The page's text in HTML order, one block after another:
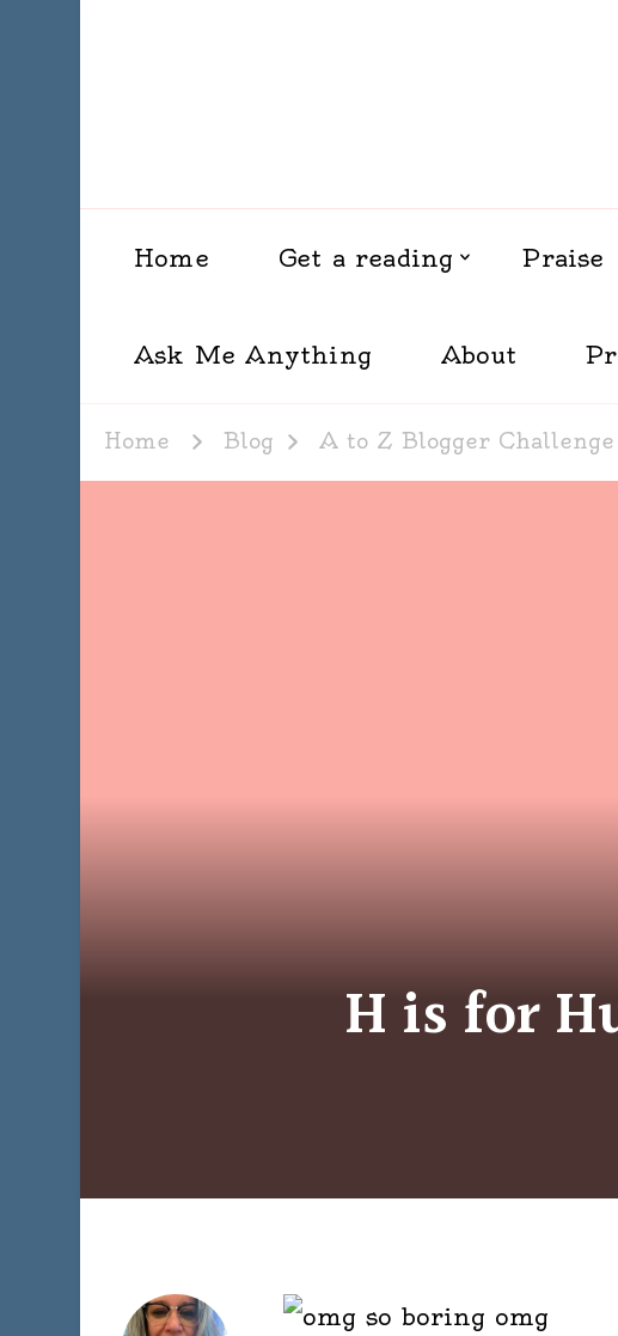
Home Get a reading Praise
Ask Me Anything About
Home Blog A to Z Blogger Challenge
H is for